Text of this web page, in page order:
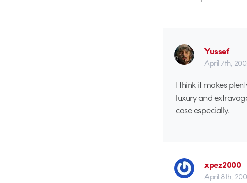
Yussef
April 7th,
I think it makes
luxury and
case especially.
xpez2000
April 8th,